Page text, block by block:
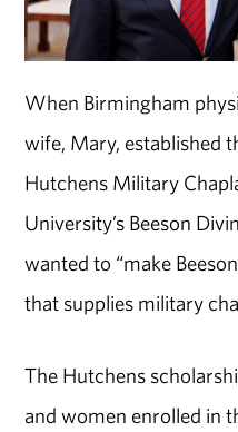
When Birmingham
wife, Mary, established
Hutchens Military
University’s Beeson
wanted to “make
that supplies military
The Hutchens
and women enrolled in